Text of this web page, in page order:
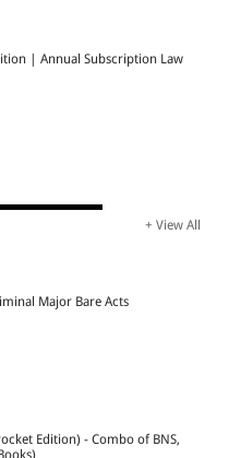
| Annual Subscription Law
+ View All
Major Bare Acts
Edition) - Combo of BNS,